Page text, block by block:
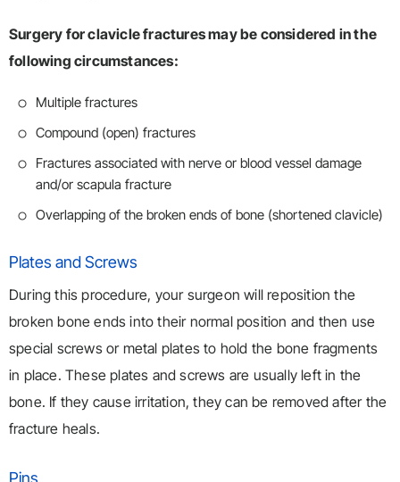
Surgery for clavicle fractures may be considered in the
following circumstances:
Multiple fractures
Compound (open) fractures
Fractures associated with nerve or blood vessel damage
and/or scapula fracture
Overlapping of the broken ends of bone (shortened clavicle)
Plates and Screws
During this procedure, your surgeon will reposition the
broken bone ends into their normal position and then use
special screws or metal plates to hold the bone fragments
in place. These plates and screws are usually left in the
bone. If they cause irritation, they can be removed after the
fracture heals.
Pins